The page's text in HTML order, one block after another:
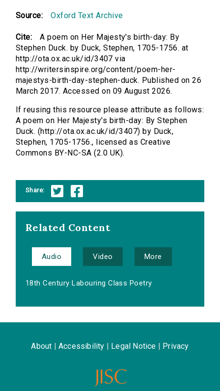
Source: Oxford Text Archive
Cite:
A poem on Her Majesty's birth-day: By
Stephen Duck. by Duck, Stephen, 1705-1756. at
http://ota.ox.ac.uk/id/3407 via
http://writersinspire.org/content/poem-her-
majestys-birth-day-stephen-duck. Published on 26
March 2017. Accessed on 09 August 2026.
If reusing this resource please attribute as follows:
A poem on Her Majesty's birth-day: By Stephen
Duck. (http://ota.ox.ac.uk/id/3407) by Duck,
Stephen, 1705-1756., licensed as Creative
Commons BY-NC-SA (2.0 UK).
Share:
Related Content
Audio Video More
18th Century Labouring Class Poetry
About Accessibility Legal Notice Privacy